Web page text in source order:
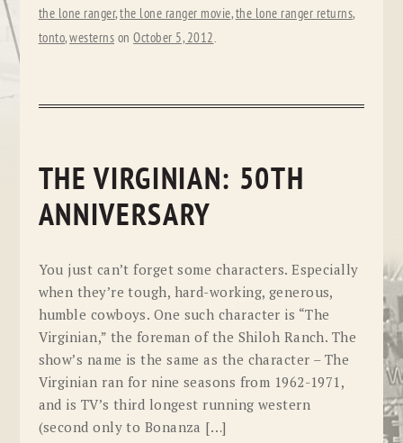
the lone ranger,the lone ranger movie,the lone ranger returns,
tonto,westerns onOctober 5, 2012.
THE VIRGINIAN: 50TH
ANNIVERSARY
You just can’t forget some characters. Especially
when they’re tough, hard-working, generous,
humble cowboys. One such character is “The
Virginian,” the foreman of the Shiloh Ranch. The
show’s name is the same as the character – The
Virginian ran for nine seasons from 1962-1971,
and is TV’s third longest running western
(second only to Bonanza […]